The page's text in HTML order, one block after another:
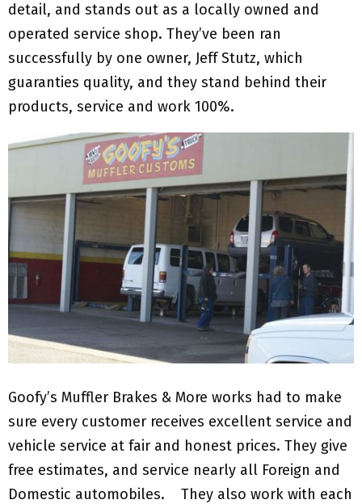
detail, and stands out as a locally owned and
operated service shop. They’ve been ran
successfully by one owner, Jeff Stutz, which
guaranties quality, and they stand behind their
products, service and work 100%.
Goofy’s Muffler Brakes & More works had to make
sure every customer receives excellent service and
vehicle service at fair and honest prices. They give
free estimates, and service nearly all Foreign and
Domestic automobiles. They also work with each